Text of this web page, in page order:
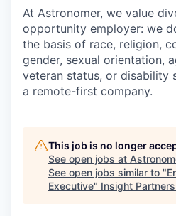
At Astronomer, we value
opportunity employer: we
the basis of race, religion,
gender, sexual orientation,
veteran status, or disability
a remote-first company.
This job is no longer
See open jobs at
See open jobs similar to "
Executive" Insight Partners